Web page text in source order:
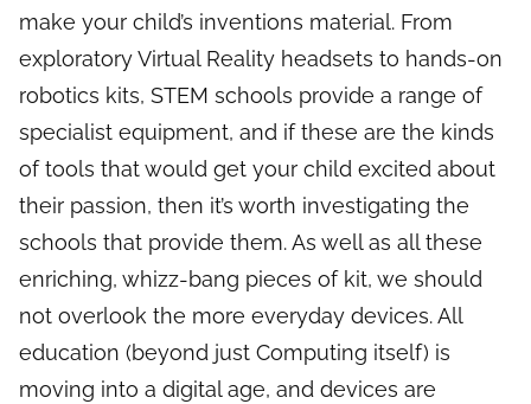
make your child’s inventions material. From
exploratory Virtual Reality headsets to hands-on
robotics kits, STEM schools provide a range of
specialist equipment, and if these are the kinds
of tools that would get your child excited about
their passion, then it’s worth investigating the
schools that provide them. As well as all these
enriching, whizz-bang pieces of kit, we should
not overlook the more everyday devices. All
education (beyond just Computing itself) is
moving into a digital age, and devices are